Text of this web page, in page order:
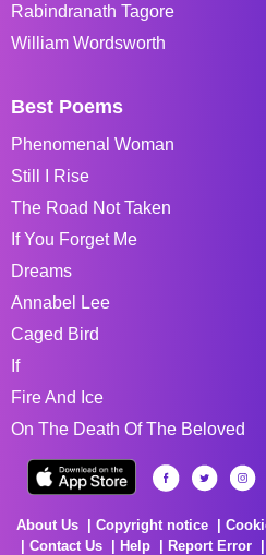
Rabindranath Tagore
William Wordsworth
Best Poems
Phenomenal Woman
Still I Rise
The Road Not Taken
If You Forget Me
Dreams
Annabel Lee
Caged Bird
If
Fire And Ice
On The Death Of The Beloved
About Us Copyright notice
Contact Us
Help Report Error